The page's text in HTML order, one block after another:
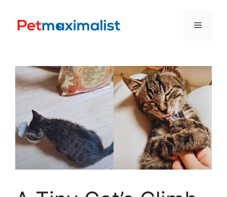
content
Menu